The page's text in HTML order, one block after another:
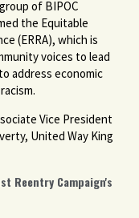
of BIPOC
the Equitable
(ERRA), which is
voices to lead
address economic
Vice President
United Way King
Reentry Campaign's